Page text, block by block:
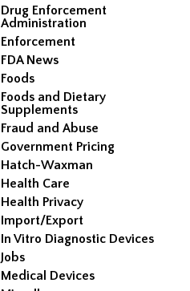
Drug Enforcement
Administration
Enforcement
FDA News
Foods
Foods and Dietary
Supplements
Fraud and Abuse
Government Pricing
Hatch-Waxman
Health Care
Health Privacy
Import/Export
In Vitro Diagnostic Devices
Jobs
Medical Devices